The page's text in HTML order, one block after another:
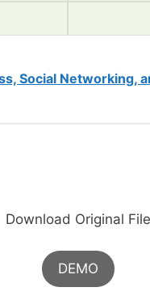
Social Networking,
Download Original File
DEMO